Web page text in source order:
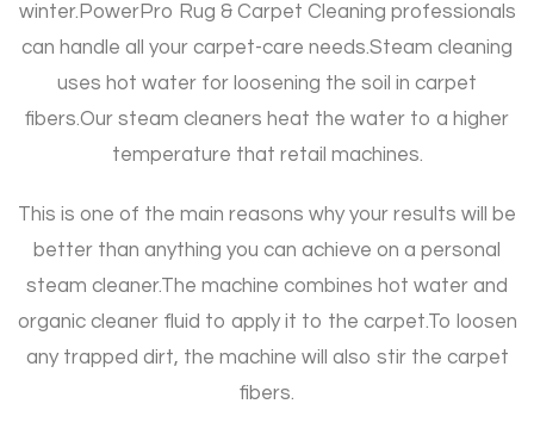
winter. PowerPro Rug & Carpet Cleaning professionals
can handle all your carpet-care needs.Steam cleaning
uses hot water for loosening the soil in carpet
fibers.Our steam cleaners heat the water to a higher
temperature that retail machines.
This is one of the main reasons why your results will be
better than anything you can achieve on a personal
steam cleaner.The machine combines hot water and
organic cleaner fluid to apply it to the carpet.To loosen
any trapped dirt, the machine will also stir the carpet
fibers.